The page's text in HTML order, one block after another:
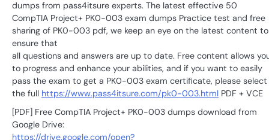
dumps from pass4itsure experts. The latest effective 50
CompTIA Project+ PK0-003 exam dumps Practice test and free
sharing of PK0-003 pdf, we keep an eye on the latest content to
ensure that
all questions and answers are up to date. Free content allows
to progress and enhance your abilities, and if you want to easily
pass the exam to get a PK0-003 exam certificate, please select
the full https://www.pass4itsure.com/pk0-003.html PDF + VCE
[PDF] Free CompTIA Project+ PK0-003 dumps download from
Google Drive:
https://drive.google.com/open?